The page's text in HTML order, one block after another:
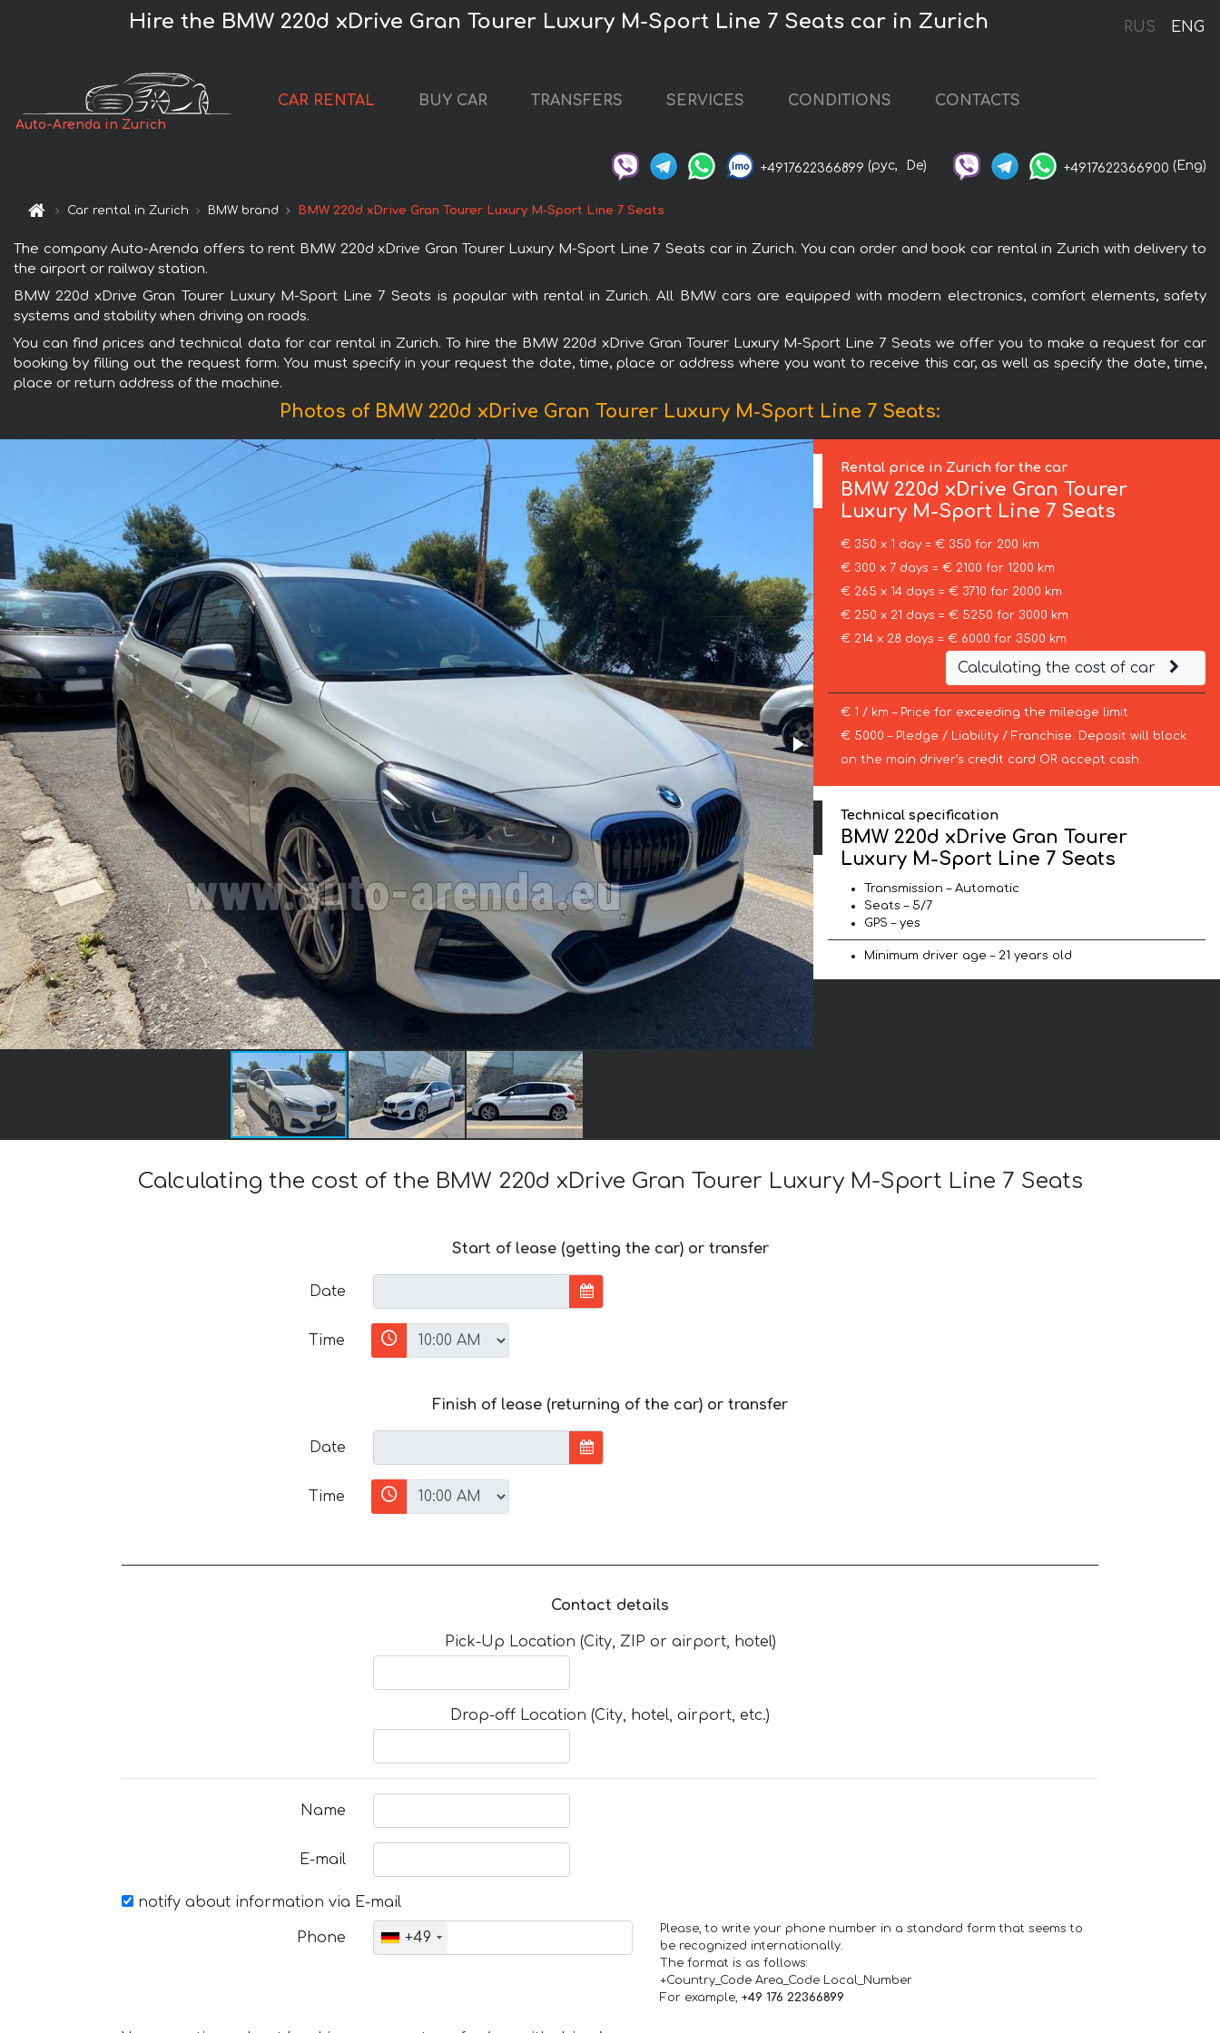
RUS ENG
Hire the BMW 220d xDrive Gran Tourer Luxury M-Sport Line 7 Seats car in Zurich
Auto-Arenda in Zurich
CAR RENTAL BUY CAR TRANSFERS SERVICES CONDITIONS CONTACTS
+4917622366899 (рус, De) +4917622366900 (Eng)
Car rental in Zurich BMW brand BMW 220d xDrive Gran Tourer Luxury M-Sport Line 7 Seats
The company Auto-Arenda offers to rent BMW 220d xDrive Gran Tourer Luxury M-Sport Line 7 Seats car in Zurich. You can order and book car rental in Zurich with delivery to
the airport or railway station.
BMW 220d xDrive Gran Tourer Luxury M-Sport Line 7 Seats is popular with rental in Zurich. All BMW cars are equipped with modern electronics, comfort elements, safety
systems and stability when driving on roads.
You can find prices and technical data for car rental in Zurich. To hire the BMW 220d xDrive Gran Tourer Luxury M-Sport Line 7 Seats we offer you to make a request for car
booking by filling out the request form. You must specify in your request the date, time, place or address where you want to receive this car, as well as specify the date, time,
place or return address of the machine.
Photos of BMW 220d xDrive Gran Tourer Luxury M-Sport Line 7 Seats:
Rental price in Zurich for the car
BMW 220d xDrive Gran Tourer
Luxury M-Sport Line 7 Seats
€ 350 x 1 day = € 350 for 200 km
€ 300 x 7 days = € 2100 for 1200 km
€ 265 x 14 days = € 3710 for 2000 km
€ 250 x 21 days = € 5250 for 3000 km
€ 214 x 28 days = € 6000 for 3500 km
Calculating the cost of car
€ 1 / km – Price for exceeding the mileage limit
€ 5000 – Pledge / Liability / Franchise. Deposit will block
on the main driver’s credit card OR accept cash.
Technical specification
BMW 220d xDrive Gran Tourer
Luxury M-Sport Line 7 Seats
Transmission – Automatic
Seats – 5/7
GPS – yes
Minimum driver age – 21 years old
Calculating the cost of the BMW 220d xDrive Gran Tourer Luxury M-Sport Line 7 Seats
Start of lease (getting the car) or transfer
Date
Time
Finish of lease (returning of the car) or transfer
Date
Time
Contact details
Pick-Up Location (City, ZIP or airport, hotel)
Drop-off Location (City, hotel, airport, etc.)
Name
E-mail
notify about information via E-mail
Phone +49
Please, to write your phone number in a standard form that seems to
be recognized internationally.
The format is as follows:
+Country_Code Area_Code Local_Number
For example, +49 176 22366899